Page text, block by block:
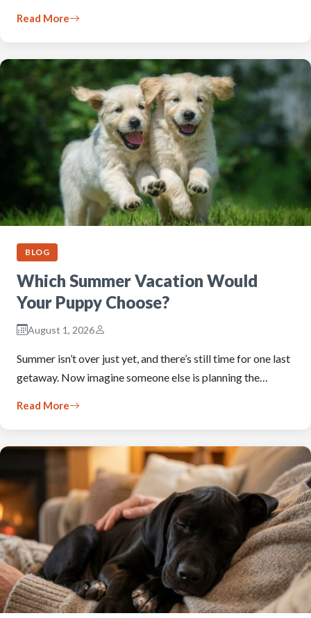
Read More
BLOG
Which Summer Vacation Would
Your Puppy Choose?
August 1, 2026
Summer isn’t over just yet, and there’s still time for one last
getaway. Now imagine someone else is planning the…
Read More